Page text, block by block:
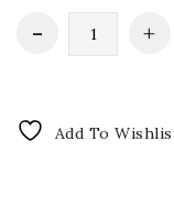
Add To